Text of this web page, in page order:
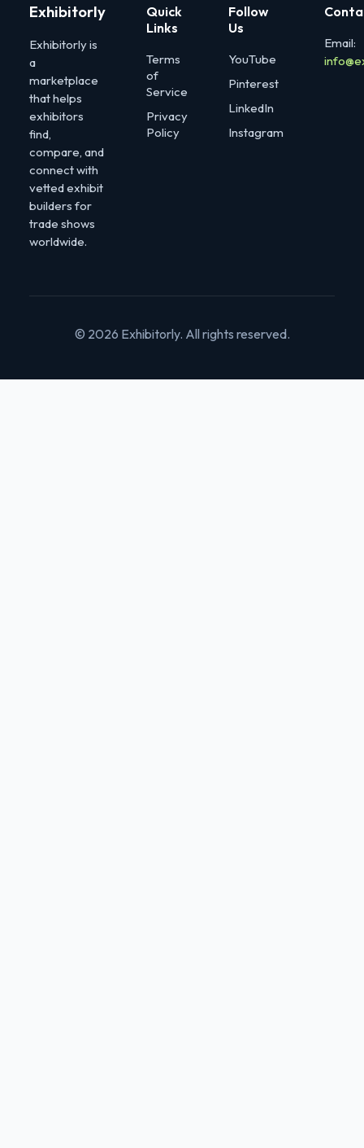
Exhibitorly
Exhibitorly is
a
marketplace
that helps
exhibitors
find,
compare, and
connect with
vetted exhibit
builders for
trade shows
worldwide.
Quick
Links
Terms
of
Service
Privacy
Policy
Follow
Us
YouTube
Pinterest
LinkedIn
Instagram
Email:
© 2026 Exhibitorly. All rights reserved.